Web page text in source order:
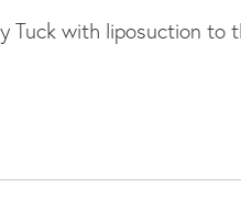
Tuck with liposuction to